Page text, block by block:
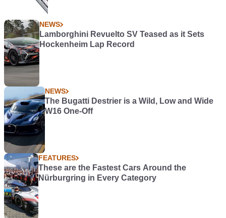
NEWS
Lamborghini Revuelto SV Teased as it Sets
Hockenheim Lap Record
NEWS
The Bugatti Destrier is a Wild, Low and Wide
W16 One-Off
FEATURES
These are the Fastest Cars Around the
Nürburgring in Every Category